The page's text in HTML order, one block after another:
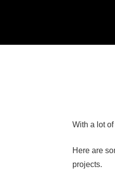
With a lot
Here are
projects.